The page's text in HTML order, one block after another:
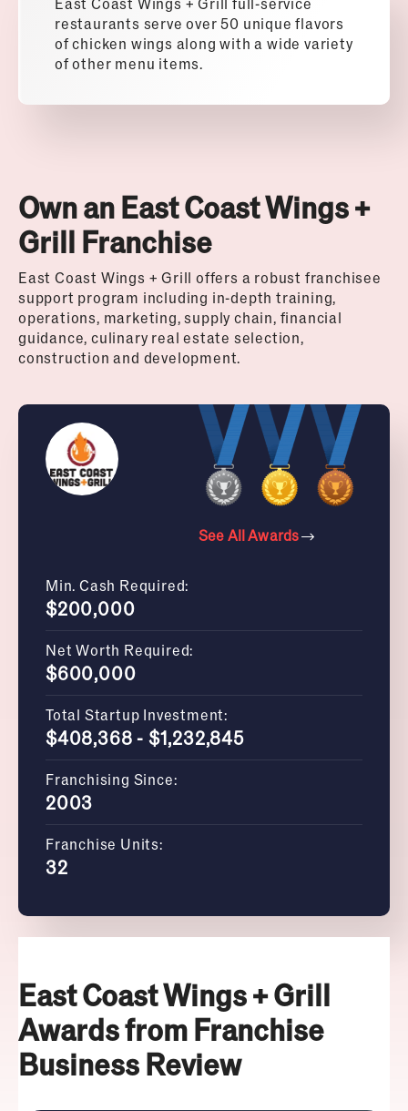
Own an East Coast Wings +
Grill Franchise
East Coast Wings + Grill offers a robust franchisee
support program including in-depth training,
operations, marketing, supply chain, financial
guidance, culinary real estate selection,
construction and development.
See All Awards
Min. Cash Required:
$200,000
Net Worth Required:
$600,000
Total Startup Investment:
$408,368 - $1,232,845
Franchising Since:
2003
Franchise Units:
32
East Coast Wings + Grill
Awards from Franchise
Business Review
restaurants serve over 50 unique flavors
of chicken wings along with a wide variety
of other menu items.